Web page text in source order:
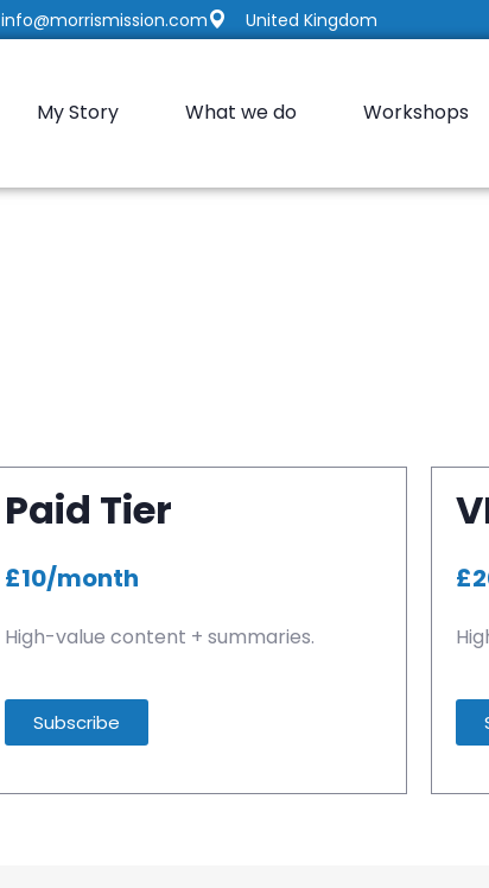
info@morrismission.com United Kingdom
My Story What we do Workshops
Paid Tier
£10/month
High-value content + summaries.
Subscribe